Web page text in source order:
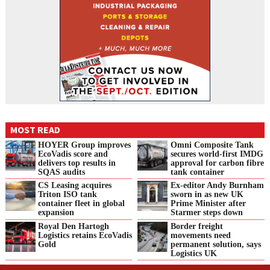
MOST READ
HOYER Group improves
EcoVadis score and
delivers top results in
SQAS audits
Omni Composite Tank
secures world-first IMDG
approval for carbon fibre
tank container
CS Leasing acquires
Triton ISO tank
container fleet in global
expansion
Ex-editor Andy Burnham
sworn in as new UK
Prime Minister after
Starmer steps down
Royal Den Hartogh
Logistics retains EcoVadis
Gold
Border freight
movements need
permanent solution, says
Logistics UK